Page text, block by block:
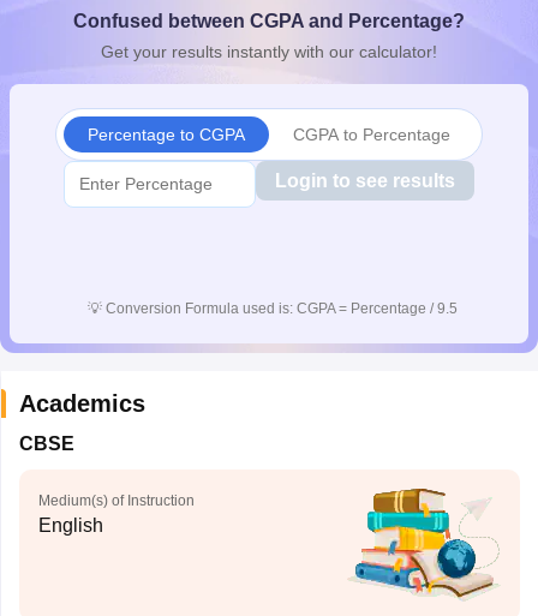
10th Syllabus JAC 10th SyllabusOdisha 10th SyllabusKerala
for Class 10Syllabus for Class 11Syllabus for Class 12
Confused between CGPA and Percentage?
Get your results instantly with our calculator!
Percentage to CGPA CGPA to Percentage
Login to see results
💡 Conversion Formula used is: CGPA = Percentage / 9.5
Academics
CBSE
Medium(s) of Instruction
English